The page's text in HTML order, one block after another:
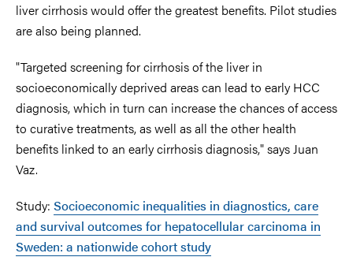
liver cirrhosis would offer the greatest benefits. Pilot studies
are also being planned.
"Targeted screening for cirrhosis of the liver in
socioeconomically deprived areas can lead to early HCC
diagnosis, which in turn can increase the chances of access
to curative treatments, as well as all the other health
benefits linked to an early cirrhosis diagnosis," says Juan
Vaz.
Study: Socioeconomic inequalities in diagnostics, care
and survival outcomes for hepatocellular carcinoma in
Sweden: a nationwide cohort study